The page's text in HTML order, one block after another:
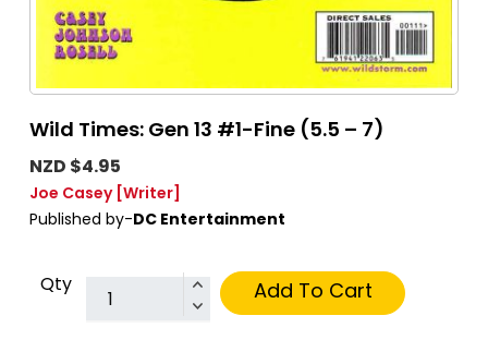
Wild Times: Gen 13 #1-Fine (5.5 – 7)
NZD $4.95
Joe Casey [Writer]
Published by-DC Entertainment
Qty Add To Cart